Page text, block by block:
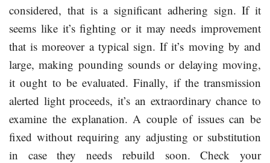
considered, that is a significant adhering sign. If it
seems like it’s fighting or it may needs improvement
that is moreover a typical sign. If it’s moving by and
large, making pounding sounds or delaying moving,
it ought to be evaluated. Finally, if the transmission
alerted light proceeds, it’s an extraordinary chance to
examine the explanation. A couple of issues can be
fixed without requiring any adjusting or substitution
in case they needs rebuild soon. Check your